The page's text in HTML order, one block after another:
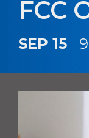
FCC
SEP 15